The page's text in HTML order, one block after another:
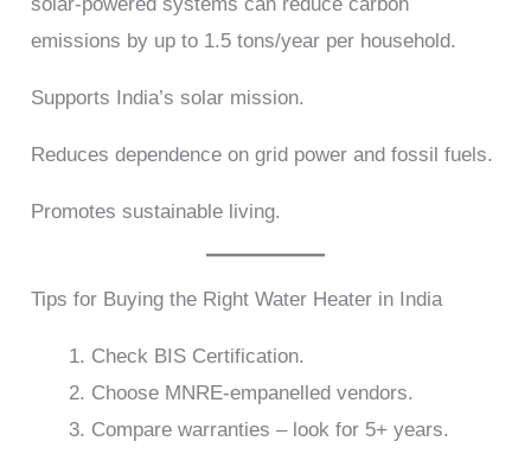
emissions by up to 1.5 tons/year per household.
Supports India’s solar mission.
Reduces dependence on grid power and fossil fuels.
Promotes sustainable living.
Tips for Buying the Right Water Heater in India
Check BIS Certification.
Choose MNRE-empanelled vendors.
Compare warranties – look for 5+ years.